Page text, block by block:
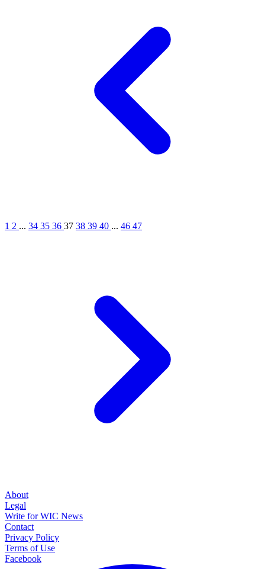
1 2 ... 34 35 36 37 38 39 40 ... 46 47
About
Legal
Write for WIC News
Contact
Privacy Policy
Terms of Use
Facebook